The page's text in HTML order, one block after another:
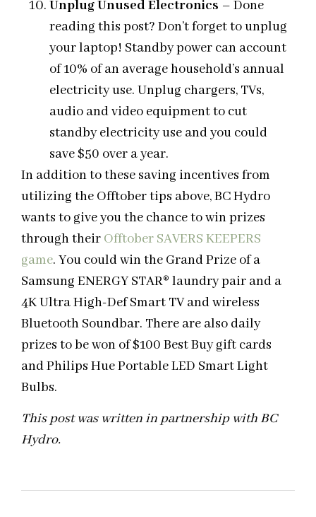
Unplug Unused Electronics – Done
reading this post? Don’t forget to unplug
your laptop! Standby power can account
of 10% of an average household’s annual
electricity use. Unplug chargers, TVs,
audio and video equipment to cut
standby electricity use and you could
save $50 over a year.
In addition to these saving incentives from
utilizing the Offtober tips above, BC Hydro
wants to give you the chance to win prizes
through their Offtober SAVERS KEEPERS
game. You could win the Grand Prize of a
Samsung ENERGY STAR® laundry pair and a
4K Ultra High-Def Smart TV and wireless
Bluetooth Soundbar. There are also daily
prizes to be won of $100 Best Buy gift cards
and Philips Hue Portable LED Smart Light
Bulbs.
This post was written in partnership with BC
Hydro.